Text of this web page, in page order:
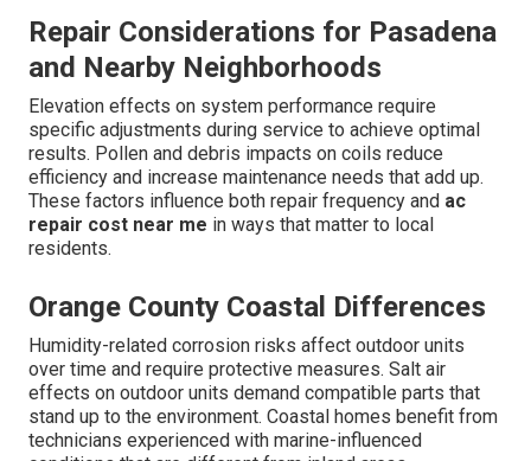
Repair Considerations for Pasadena
and Nearby Neighborhoods
Elevation effects on system performance require
specific adjustments during service to achieve optimal
results. Pollen and debris impacts on coils reduce
efficiency and increase maintenance needs that add up.
These factors influence both repair frequency and ac
repair cost near me in ways that matter to local
residents.
Orange County Coastal Differences
Humidity-related corrosion risks affect outdoor units
over time and require protective measures. Salt air
effects on outdoor units demand compatible parts that
stand up to the environment. Coastal homes benefit from
technicians experienced with marine-influenced